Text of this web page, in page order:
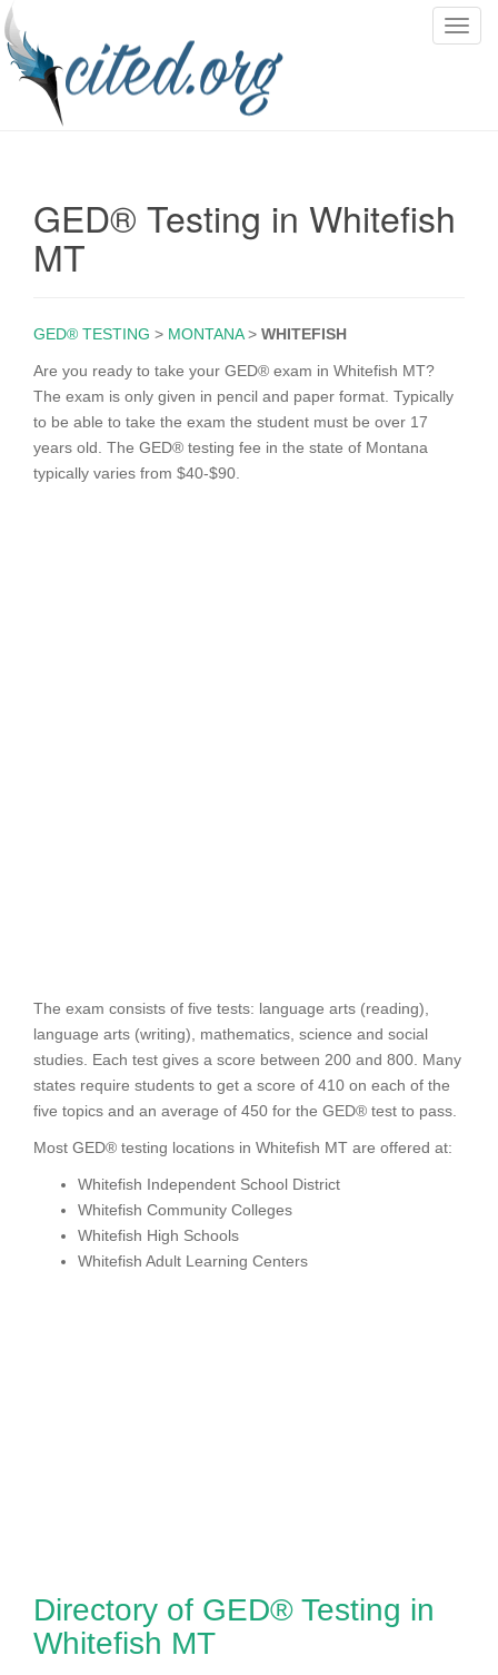
T
GED® Testing in Whitefish
MT
GED® TESTING > MONTANA> WHITEFISH
Are you ready to take your GED® exam in Whitefish MT?
The exam is only given in pencil and paper format. Typically
to be able to take the exam the student must be over 17
years old. The GED® testing fee in the state of Montana
typically varies from $40-$90.
The exam consists of five tests: language arts (reading),
language arts (writing), mathematics, science and social
studies. Each test gives a score between 200 and 800. Many
states require students to get a score of 410 on each of the
five topics and an average of 450 for the GED® test to pass.
Most GED® testing locations in Whitefish MT are offered at:
Whitefish Independent School District
Whitefish Community Colleges
Whitefish High Schools
Whitefish Adult Learning Centers
Directory of GED® Testing in
Whitefish MT